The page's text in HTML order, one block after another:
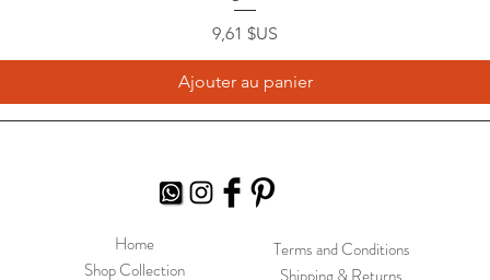
Prix
9,61 $US
Ajouter au panier
Home
Shop Collection
Terms and Conditions